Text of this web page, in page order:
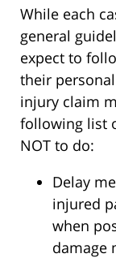
While each
general
expect to
their
injury claim
following list
NOT to do:
Delay
injured
when
damage